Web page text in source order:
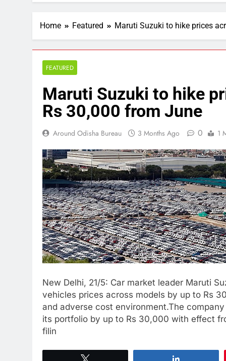
Home Featured Maruti Suzuki to hike prices
FEATURED
Maruti Suzuki to hike
Rs 30,000 from June
Around Odisha Bureau 3 Months Ago 0 1
New Delhi, 21/5: Car market leader Maruti
vehicles prices across models by up to Rs
and adverse cost environment.The
its portfolio by up to Rs 30,000 with effect
filin